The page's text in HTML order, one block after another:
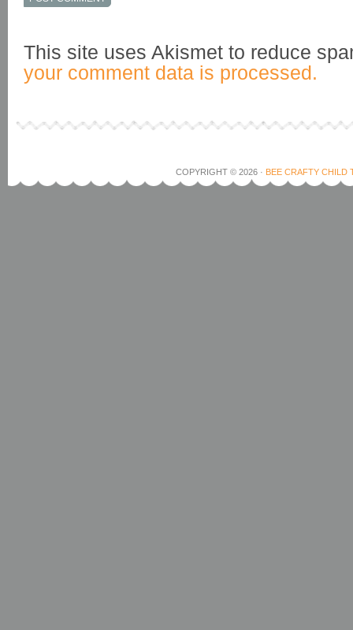
This site uses Akismet to reduce
your comment data is processed.
COPYRIGHT © 2026 · BEE CRAFTY CHILD